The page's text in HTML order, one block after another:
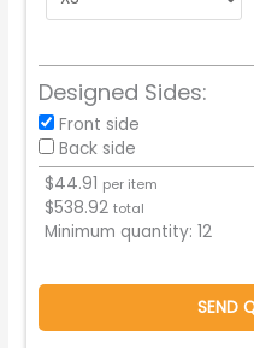
Designed Sides:
Front side
Back side
$44.91 per item
$538.92 total
Minimum quantity:12
SEND